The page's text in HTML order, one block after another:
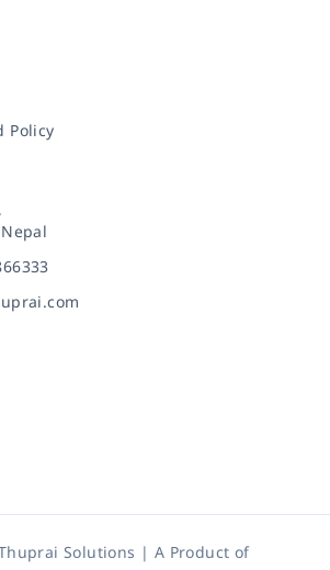
Policy
Solutions | A Product of